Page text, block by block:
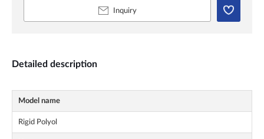
Inquiry
Detailed description
Model name
Rigid Polyol